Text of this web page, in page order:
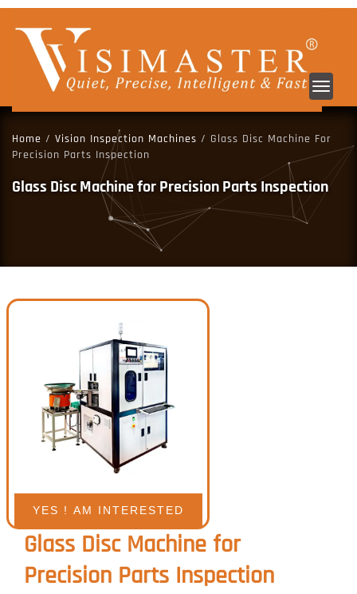
Home / Vision Inspection Machines / Glass Disc Machine For
Precision Parts Inspection
Glass Disc Machine for Precision Parts Inspection
Glass Disc Machine for
Precision Parts Inspection